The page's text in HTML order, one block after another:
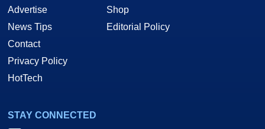
Advertise
News Tips
Contact
Privacy Policy
HotTech
Shop
Editorial Policy
STAY CONNECTED